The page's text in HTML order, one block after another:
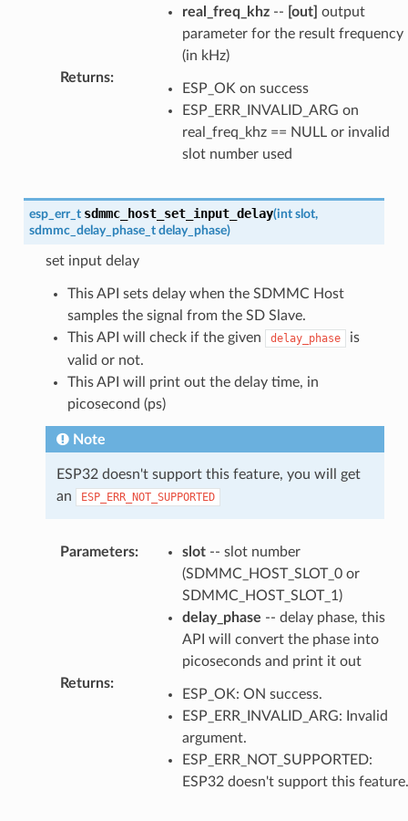
real_freq_khz-- [out] output
parameter for the result frequency
(in kHz)
Returns:
ESP_OK on success
ESP_ERR_INVALID_ARG on
real_freq_khz == NULL or invalid
slot number used
esp_err_t sdmmc_host_set_input_delay(int slot,
sdmmc_delay_phase_t delay_phase)
set input delay
This API sets delay when the SDMMC Host
samples the signal from the SD Slave.
This API will check if the given
delay_phase
is
valid or not.
This API will print out the delay time, in
picosecond (ps)
Note
ESP32 doesn't support this feature, you will get
an
ESP_ERR_NOT_SUPPORTED
Parameters: slot-- slot number
(SDMMC_HOST_SLOT_0 or
SDMMC_HOST_SLOT_1)
delay_phase -- delay phase, this
API will convert the phase into
picoseconds and print it out
Returns:
ESP_OK: ON success.
ESP_ERR_INVALID_ARG: Invalid
argument.
ESP_ERR_NOT_SUPPORTED:
ESP32 doesn't support this feature.